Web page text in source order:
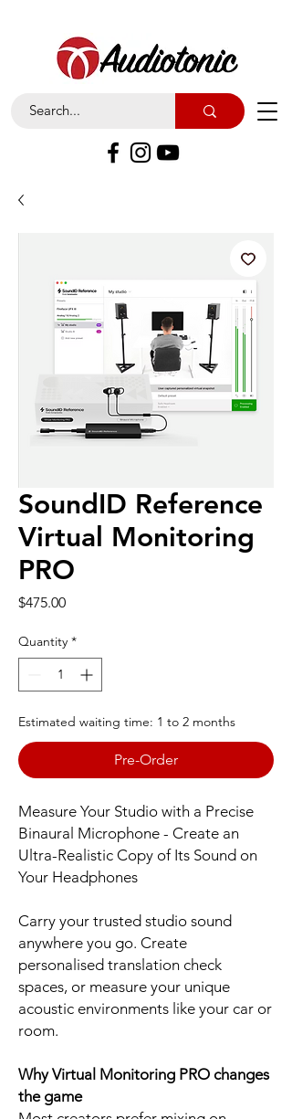
SoundID Reference
Virtual Monitoring
PRO
$475.00Price
Quantity *
Estimated waiting time: 1 to 2 months
Pre-Order
Measure Your Studio with a Precise
Binaural Microphone - Create an
Ultra-Realistic Copy of Its Sound on
Your Headphones
Carry your trusted studio sound
anywhere you go. Create
personalised translation check
spaces, or measure your unique
acoustic environments like your car or
room.
Why Virtual Monitoring PRO changes
the game